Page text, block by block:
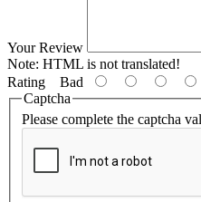
Your Review
Note: HTML is not translated!
Rating Bad
Captcha
Please complete the captcha